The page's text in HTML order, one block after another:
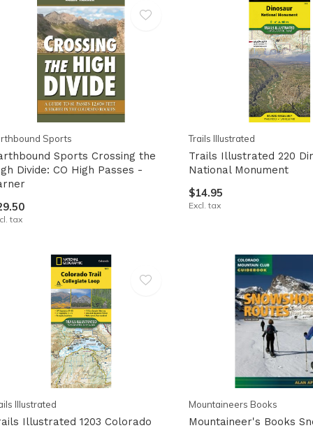
Sports
Sports Crossing the
Divide: CO High Passes -
tax
Trails Illustrated
Trails Illustrated 220
National Monument
$14.95
Excl. tax
Illustrated
Illustrated 1203 Colorado
Mountaineers Books
Mountaineer's Books